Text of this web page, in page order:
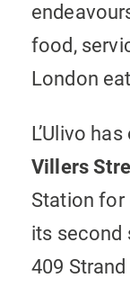
food,
London
L’Ulivo
Villers
Station for
its second
409